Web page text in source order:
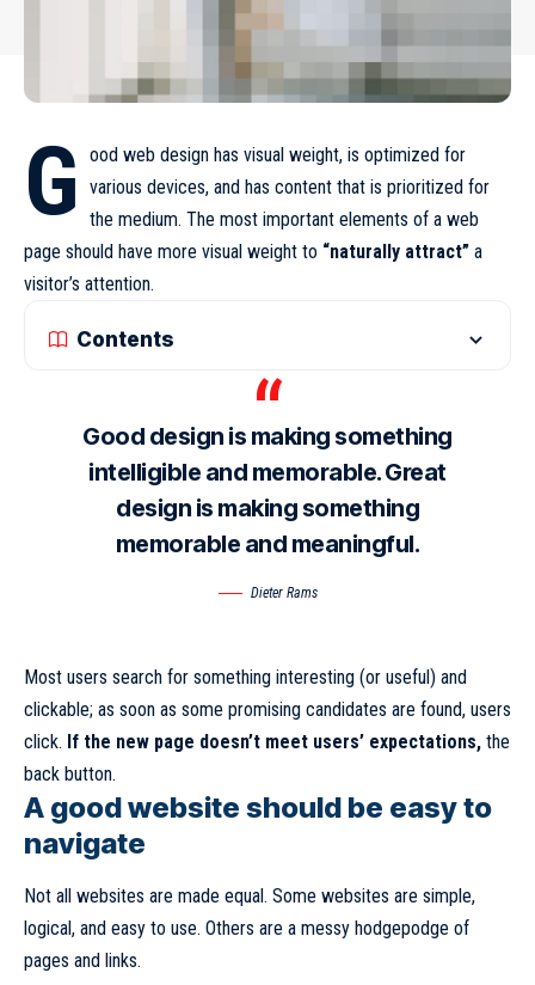
G ood web design has visual weight, is optimized for
various devices, and has content that is prioritized for
the medium. The most important elements of a web
page should have more visual weight to “naturally attract” a
visitor’s attention.
Contents
Good design is making something
intelligible and memorable. Great
design is making something
memorable and meaningful.
Dieter Rams
Most users search for something interesting (or useful) and
clickable; as soon as some promising candidates are found, users
click. If the new page doesn’t meet users’ expectations, the
back button.
A good website should be easy to
navigate
Not all websites are made equal. Some websites are simple,
logical, and easy to use. Others are a messy hodgepodge of
pages and links.